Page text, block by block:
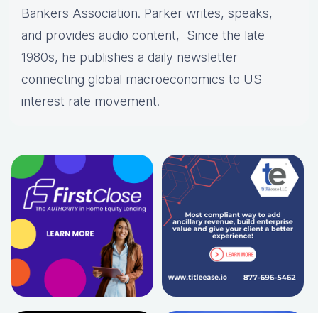
Bankers Association. Parker writes, speaks,
and provides audio content, Since the late
1980s, he publishes a daily newsletter
connecting global macroeconomics to US
interest rate movement.